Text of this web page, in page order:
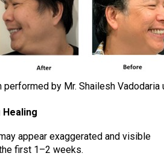
by Mr. Shailesh
Healing
appear exaggerated and visible
first 1–2 weeks.